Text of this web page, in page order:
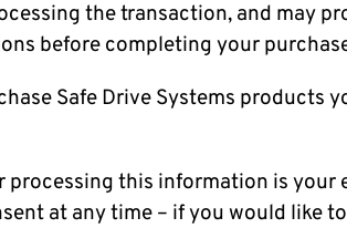
the transaction, and may
before completing your
Safe Drive Systems products
processing this information is
at any time – if you would like